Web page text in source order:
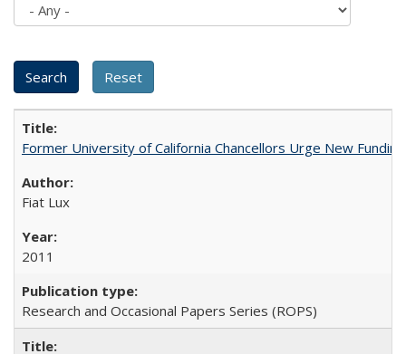
Former University of California Chancellors Urge New
Fiat Lux
2011
Research and Occasional Papers Series (ROPS)